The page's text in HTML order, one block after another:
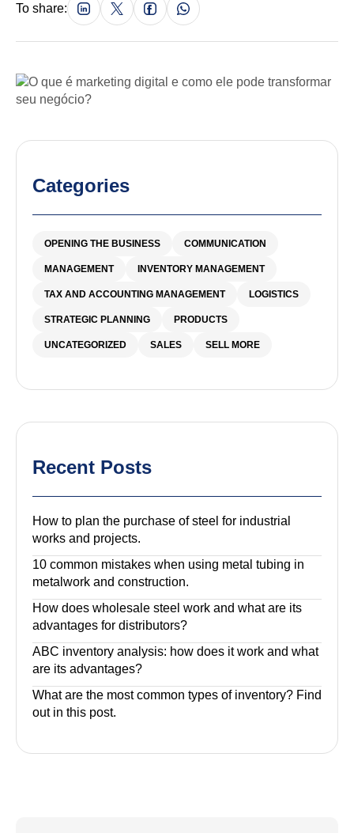
To share:
Categories
OPENING THE BUSINESS COMMUNICATION
MANAGEMENT INVENTORY MANAGEMENT
TAX AND ACCOUNTING MANAGEMENT LOGISTICS
STRATEGIC PLANNING PRODUCTS
UNCATEGORIZED SALES SELL MORE
Recent Posts
How to plan the purchase of steel for industrial
works and projects.
10 common mistakes when using metal tubing in
metalwork and construction.
How does wholesale steel work and what are its
advantages for distributors?
ABC inventory analysis: how does it work and what
are its advantages?
What are the most common types of inventory? Find
out in this post.